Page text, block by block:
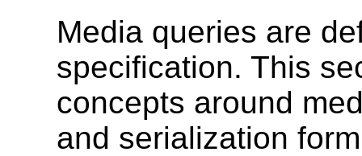
Media queries are
specification. This
concepts around
and serialization